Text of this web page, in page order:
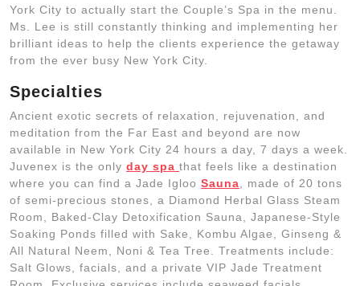
York City to actually start the Couple’s Spa in the menu.
Ms. Lee is still constantly thinking and implementing her
brilliant ideas to help the clients experience the getaway
from the ever busy New York City.
Specialties
Ancient exotic secrets of relaxation, rejuvenation, and
meditation from the Far East and beyond are now
available in New York City 24 hours a day, 7 days a week.
Juvenex is the only day spa that feels like a destination
where you can find a Jade Igloo Sauna , made of 20 tons
of semi-precious stones, a Diamond Herbal Glass Steam
Room, Baked-Clay Detoxification Sauna, Japanese-Style
Soaking Ponds filled with Sake, Kombu Algae, Ginseng &
All Natural Neem, Noni & Tea Tree. Treatments include:
Salt Glows, facials, and a private VIP Jade Treatment